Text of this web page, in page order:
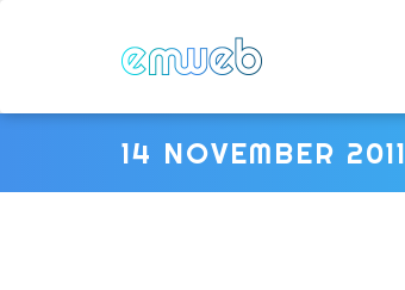
14 NOVEMBER 2011